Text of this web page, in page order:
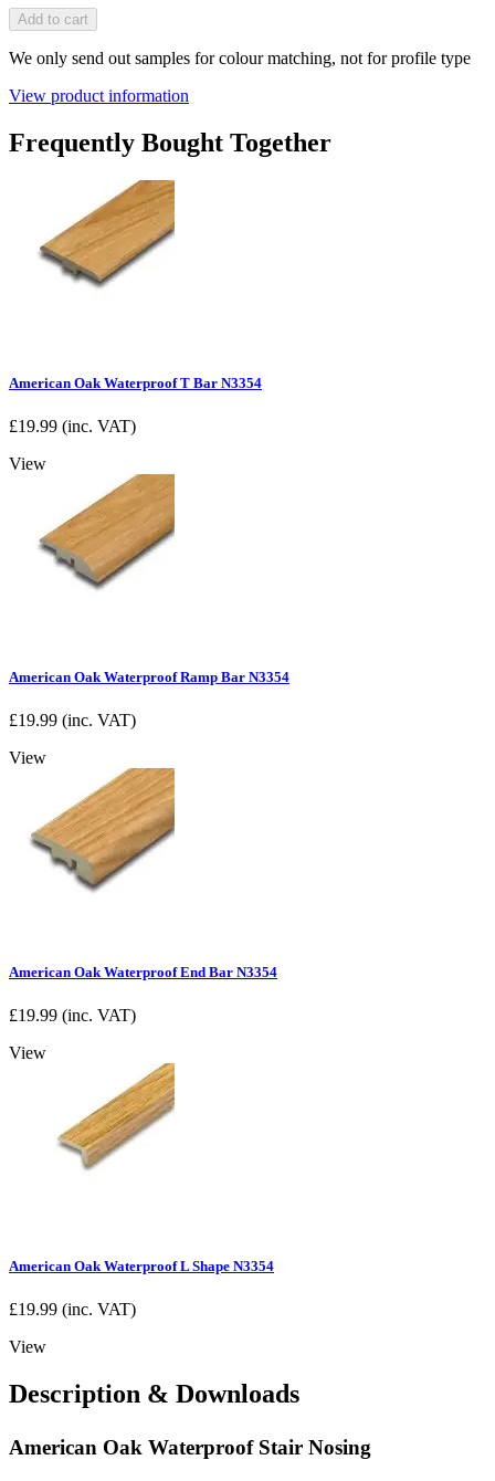
Add to cart
We only send out samples for colour matching, not for profile type
View product information
Frequently Bought Together
American Oak Waterproof T Bar N3354
£19.99 (inc. VAT)
View
American Oak Waterproof Ramp Bar N3354
£19.99 (inc. VAT)
View
American Oak Waterproof End Bar N3354
£19.99 (inc. VAT)
View
American Oak Waterproof L Shape N3354
£19.99 (inc. VAT)
View
Description & Downloads
American Oak Waterproof Stair Nosing